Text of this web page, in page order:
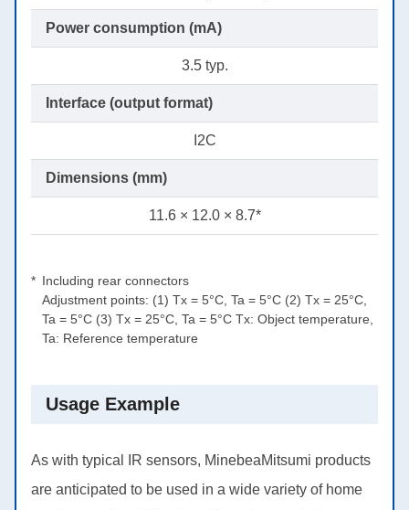
Power consumption (mA)
3.5 typ.
Interface (output format)
I2C
Dimensions (mm)
11.6 × 12.0 × 8.7*
Including rear connectors
Adjustment points: (1) Tx = 5°C, Ta = 5°C (2) Tx = 25°C,
Ta = 5°C (3) Tx = 25°C, Ta = 5°C Tx: Object temperature,
Ta: Reference temperature
Usage Example
As with typical IR sensors, MinebeaMitsumi products
are anticipated to be used in a wide variety of home